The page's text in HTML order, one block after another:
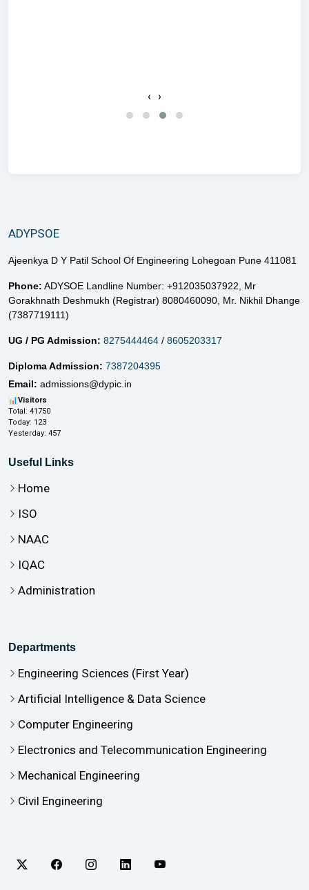
‹ ›
ADYPSOE
Ajeenkya D Y Patil School Of Engineering Lohegoan Pune 411081
Phone: ADYSOE Landline Number: +912035037922, Mr
Gorakhnath Deshmukh (Registrar) 8080460090, Mr. Nikhil Dhange
(7387719111)
UG / PG Admission: 8275444464 / 8605203317
Diploma Admission: 7387204395
Email: admissions@dypic.in
📊Visitors
Total: 41750
Today: 123
Yesterday: 457
Useful Links
Home
ISO
NAAC
IQAC
Administration
Departments
Engineering Sciences (First Year)
Artificial Intelligence & Data Science
Computer Engineering
Electronics and Telecommunication Engineering
Mechanical Engineering
Civil Engineering